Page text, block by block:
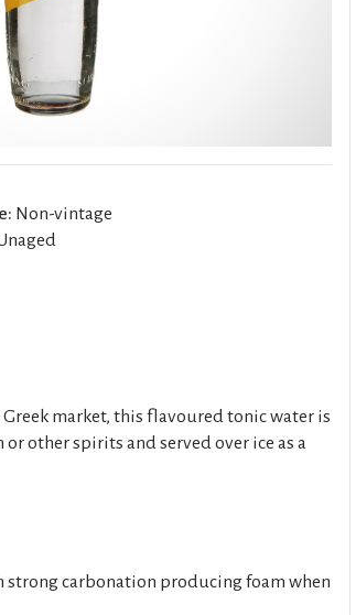
Non-vintage
market, this flavoured tonic water is
other spirits and served over ice as a
strong carbonation producing foam when